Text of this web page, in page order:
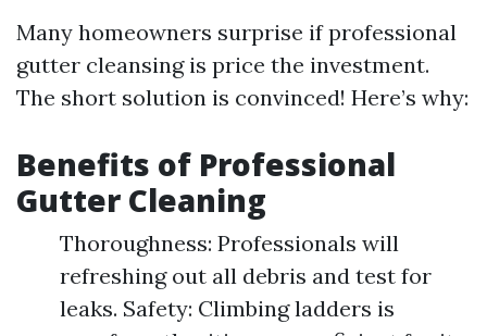
Many homeowners surprise if professional
gutter cleansing is price the investment.
The short solution is convinced! Here’s why:
Benefits of Professional
Gutter Cleaning
Thoroughness: Professionals will
refreshing out all debris and test for
leaks. Safety: Climbing ladders is